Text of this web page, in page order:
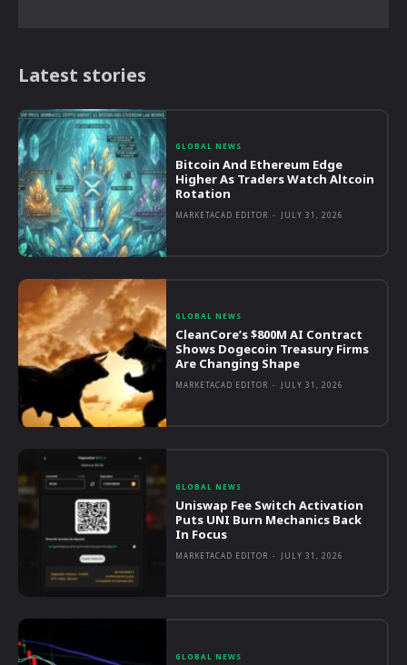
Latest stories
GLOBAL NEWS
Bitcoin And Ethereum Edge
Higher As Traders Watch Altcoin
Rotation
MARKETACAD EDITOR - JULY 31, 2026
GLOBAL NEWS
CleanCore’s $800M AI Contract
Shows Dogecoin Treasury Firms
Are Changing Shape
MARKETACAD EDITOR - JULY 31, 2026
GLOBAL NEWS
Uniswap Fee Switch Activation
Puts UNI Burn Mechanics Back
In Focus
MARKETACAD EDITOR - JULY 31, 2026
GLOBAL NEWS